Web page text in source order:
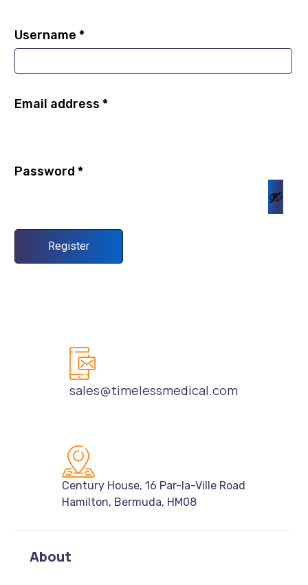
Username*
Email address*
Password*
Register
sales@timelessmedical.com
Century House, 16 Par-la-Ville Road
Hamilton, Bermuda, HM08
About